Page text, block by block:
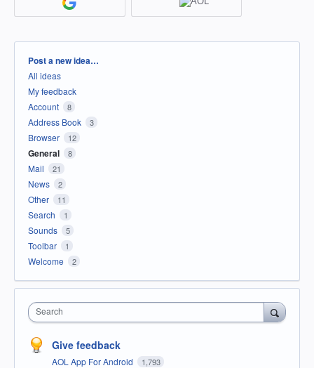
Categories
Post a new idea…
All ideas
My feedback
Account
8
Address Book 3
Browser 12
General 8
Mail 21
News 2
Other 11
Search 1
Sounds 5
Toolbar 1
Welcome 2
Search
Give feedback
AOL App For Android 1,793